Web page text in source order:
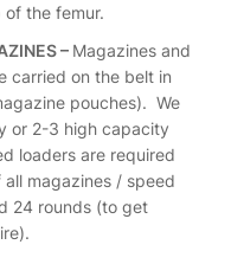
the femur.
– Magazines and
carried on the belt in
pouches). We
or 2-3 high capacity
loaders are required
magazines / speed
24 rounds (to get